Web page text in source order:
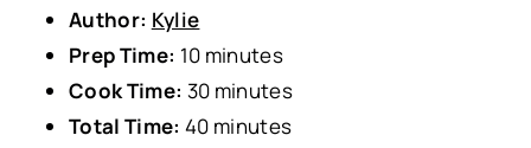
Author: Kylie
Prep Time: 10 minutes
Cook Time: 30 minutes
Total Time: 40 minutes